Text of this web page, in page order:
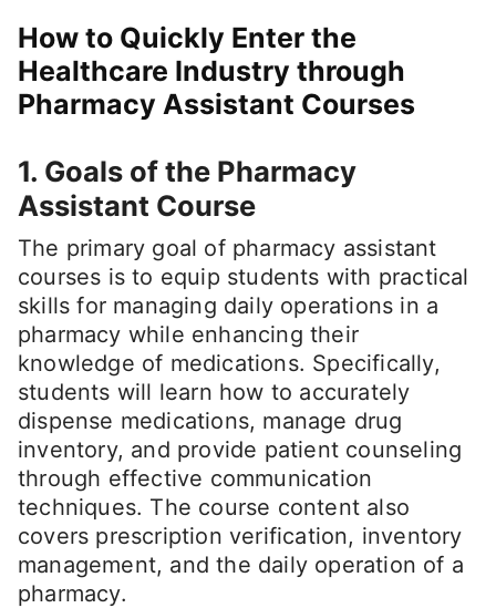
How to Quickly Enter the
Healthcare Industry through
Pharmacy Assistant Courses
1. Goals of the Pharmacy
Assistant Course
The primary goal of pharmacy assistant
courses is to equip students with practical
skills for managing daily operations in a
pharmacy while enhancing their
knowledge of medications. Specifically,
students will learn how to accurately
dispense medications, manage drug
inventory, and provide patient counseling
through effective communication
techniques. The course content also
covers prescription verification, inventory
management, and the daily operation of a
pharmacy.